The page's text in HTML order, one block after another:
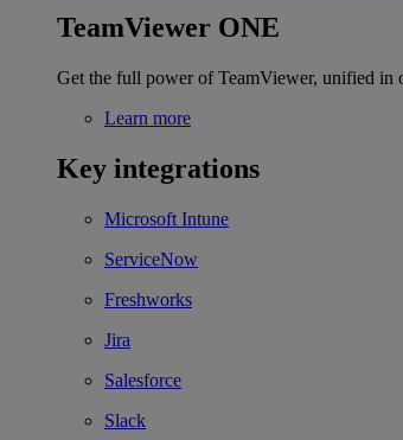
TeamViewer ONE
Get the full power of TeamViewer, unified in
Learn more
Key integrations
Microsoft Intune
ServiceNow
Freshworks
Jira
Salesforce
Slack